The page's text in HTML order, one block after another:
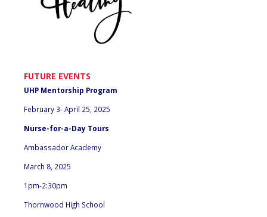
FUTURE EVENTS
UHP Mentorship Program
February 3- April 25, 2025
Nurse-for-a-Day Tours
Ambassador Academy
March 8, 2025
1pm-2:30pm
Thornwood High School